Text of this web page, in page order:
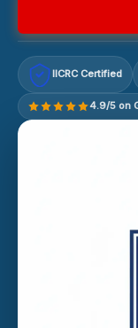
IICRC Certified
4.9/5 on